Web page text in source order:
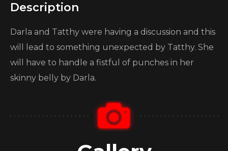
Description
Darla and Tatthy were having a discussion and this
will lead to something unexpected by Tatthy. She
will have to handle a fistful of punches in her
skinny belly by Darla.